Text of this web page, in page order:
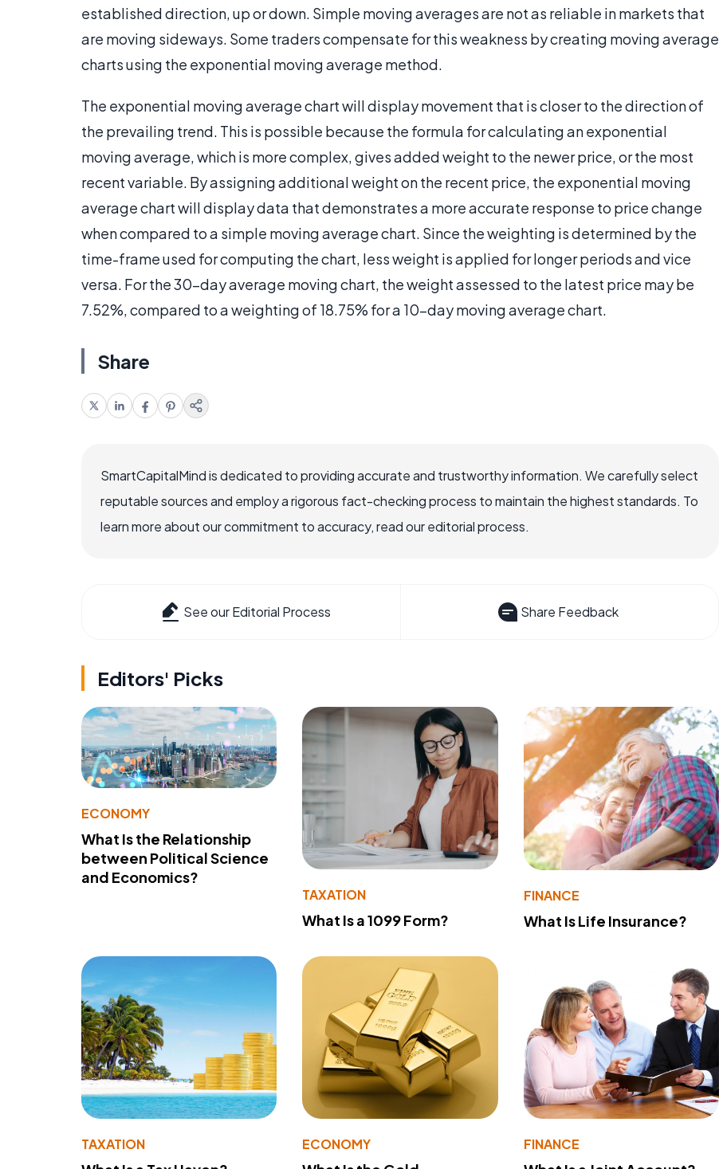
established direction, up or down. Simple moving averages are not as reliable in markets that
are moving sideways. Some traders compensate for this weakness by creating moving average
charts using the exponential moving average method.
The exponential moving average chart will display movement that is closer to the direction of
the prevailing trend. This is possible because the formula for calculating an exponential
moving average, which is more complex, gives added weight to the newer price, or the most
recent variable. By assigning additional weight on the recent price, the exponential moving
average chart will display data that demonstrates a more accurate response to price change
when compared to a simple moving average chart. Since the weighting is determined by the
time-frame used for computing the chart, less weight is applied for longer periods and vice
versa. For the 30-day average moving chart, the weight assessed to the latest price may be
7.52%, compared to a weighting of 18.75% for a 10-day moving average chart.
Share
SmartCapitalMind is dedicated to providing accurate and trustworthy information. We carefully select
reputable sources and employ a rigorous fact-checking process to maintain the highest standards. To
learn more about our commitment to accuracy, read our editorial process.
See our Editorial Process Share Feedback
Editors' Picks
ECONOMY
What Is the Relationship
between Political Science
and Economics?
TAXATION
What Is a 1099 Form?
FINANCE
What Is Life Insurance?
TAXATION ECONOMY FINANCE